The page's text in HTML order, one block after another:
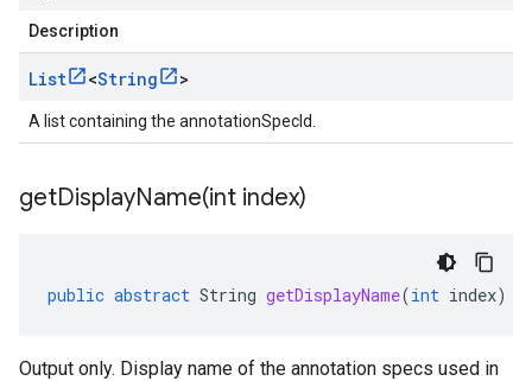
Description
List <String >
A list containing the annotationSpecId.
getDisplayName(int index)
public abstract String getDisplayName(int index)
Output only. Display name of the annotation specs used in